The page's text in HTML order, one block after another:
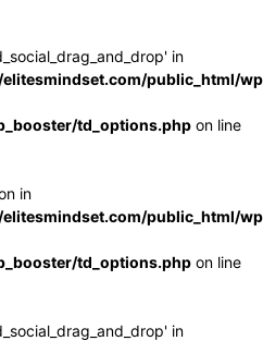
in
public_html/
td_options.php on line
in
public_html/
td_options.php on line
in